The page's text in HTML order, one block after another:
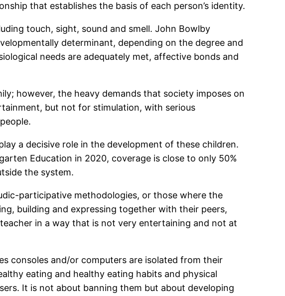
that establishes the basis of each person’s identity.
touch, sight, sound and smell. John Bowlby
determinant, depending on the degree and
needs are adequately met, affective bonds and
however, the heavy demands that society imposes on
but not for stimulation, with serious
a decisive role in the development of these children.
Education in 2020, coverage is close to only 50%
the system.
participative methodologies, or those where the
building and expressing together with their peers,
in a way that is not very entertaining and not at
consoles and/or computers are isolated from their
eating and healthy eating habits and physical
It is not about banning them but about developing